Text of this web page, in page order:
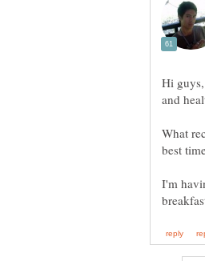
Hi
What
I'm